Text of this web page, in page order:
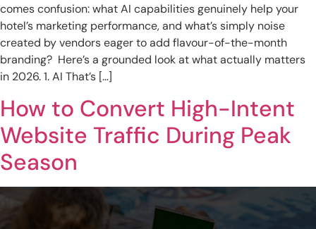
comes confusion: what AI capabilities genuinely help your
hotel’s marketing performance, and what’s simply noise
created by vendors eager to add flavour-of-the-month
branding? Here’s a grounded look at what actually matters
in 2026. 1. AI That’s […]
How to Convert High-Intent
Website Traffic During Peak
Season